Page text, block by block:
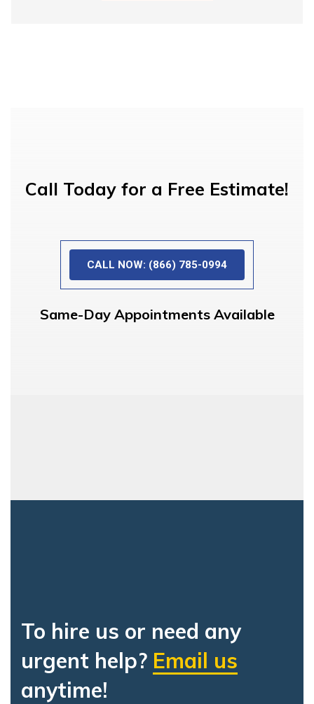
Call Today for a Free Estimate!
CALL NOW: (866) 785-0994
Same-Day Appointments Available
To hire us or need any
urgent help? Email us
anytime!